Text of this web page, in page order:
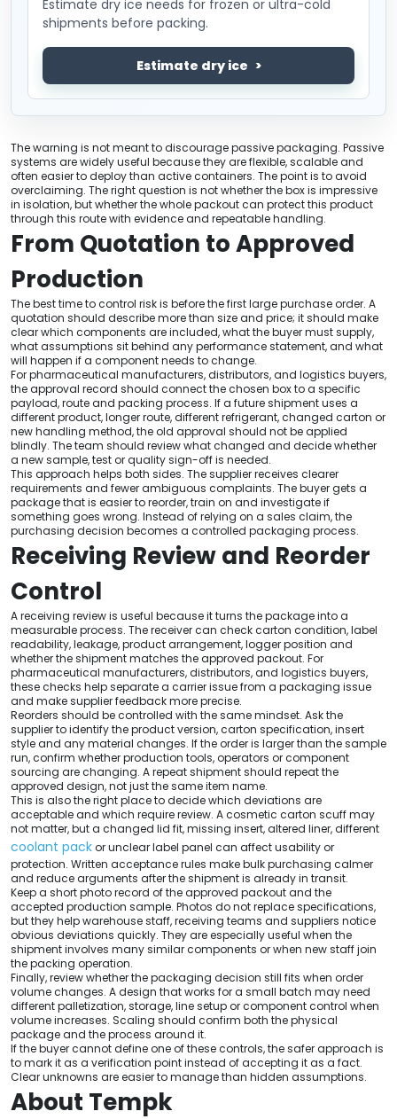
Estimate dry ice needs for frozen or ultra-cold
shipments before packing.
Estimate dry ice
The warning is not meant to discourage passive packaging. Passive
systems are widely useful because they are flexible, scalable and
often easier to deploy than active containers. The point is to avoid
overclaiming. The right question is not whether the box is impressive
in isolation, but whether the whole packout can protect this product
through this route with evidence and repeatable handling.
From Quotation to Approved
Production
The best time to control risk is before the first large purchase order. A
quotation should describe more than size and price; it should make
clear which components are included, what the buyer must supply,
what assumptions sit behind any performance statement, and what
will happen if a component needs to change.
For pharmaceutical manufacturers, distributors, and logistics buyers,
the approval record should connect the chosen box to a specific
payload, route and packing process. If a future shipment uses a
different product, longer route, different refrigerant, changed carton or
new handling method, the old approval should not be applied
blindly. The team should review what changed and decide whether
a new sample, test or quality sign-off is needed.
This approach helps both sides. The supplier receives clearer
requirements and fewer ambiguous complaints. The buyer gets a
package that is easier to reorder, train on and investigate if
something goes wrong. Instead of relying on a sales claim, the
purchasing decision becomes a controlled packaging process.
Receiving Review and Reorder
Control
A receiving review is useful because it turns the package into a
measurable process. The receiver can check carton condition, label
readability, leakage, product arrangement, logger position and
whether the shipment matches the approved packout. For
pharmaceutical manufacturers, distributors, and logistics buyers,
these checks help separate a carrier issue from a packaging issue
and make supplier feedback more precise.
Reorders should be controlled with the same mindset. Ask the
supplier to identify the product version, carton specification, insert
style and any material changes. If the order is larger than the sample
run, confirm whether production tools, operators or component
sourcing are changing. A repeat shipment should repeat the
approved design, not just the same item name.
This is also the right place to decide which deviations are
acceptable and which require review. A cosmetic carton scuff may
not matter, but a changed lid fit, missing insert, altered liner, different
coolant packor unclear label panel can affect usability or
protection. Written acceptance rules make bulk purchasing calmer
and reduce arguments after the shipment is already in transit.
Keep a short photo record of the approved packout and the
accepted production sample. Photos do not replace specifications,
but they help warehouse staff, receiving teams and suppliers notice
obvious deviations quickly. They are especially useful when the
shipment involves many similar components or when new staff join
the packing operation.
Finally, review whether the packaging decision still fits when order
volume changes. A design that works for a small batch may need
different palletization, storage, line setup or component control when
volume increases. Scaling should confirm both the physical
package and the process around it.
If the buyer cannot define one of these controls, the safer approach is
to mark it as a verification point instead of accepting it as a fact.
Clear unknowns are easier to manage than hidden assumptions.
About Tempk